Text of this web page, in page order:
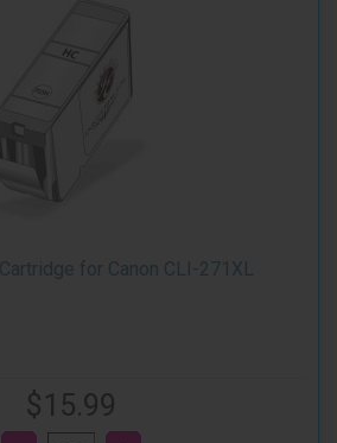
for Canon CLI-271XL
$15.99